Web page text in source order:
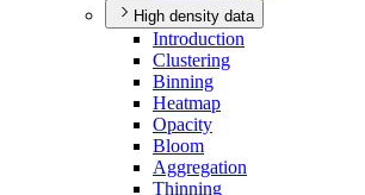
High density data
Introduction
Clustering
Binning
Heatmap
Opacity
Bloom
Aggregation
Thinning